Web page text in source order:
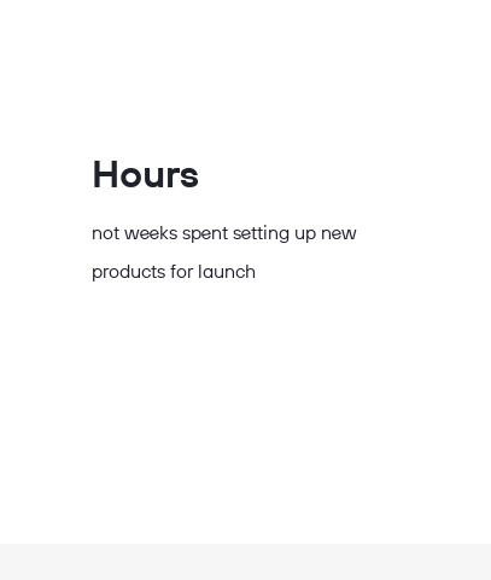
Hours
not weeks spent setting up new
products for launch